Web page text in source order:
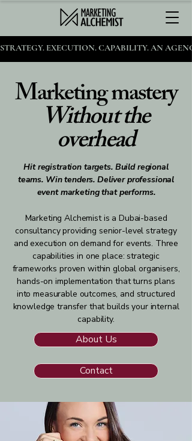
STRATEGY. EXECUTION. CAPABILITY. AN
Marketing mastery
Without the
overhead
Hit registration targets. Build regional
teams. Win tenders. Deliver professional
event marketing that performs.
Marketing Alchemist is a Dubai-based
consultancy providing senior-level strategy
and execution on demand for events. Three
capabilities in one place: strategic
frameworks proven within global organisers,
hands-on implementation that turns plans
into measurable outcomes, and structured
knowledge transfer that builds your internal
capability.
About Us
Contact